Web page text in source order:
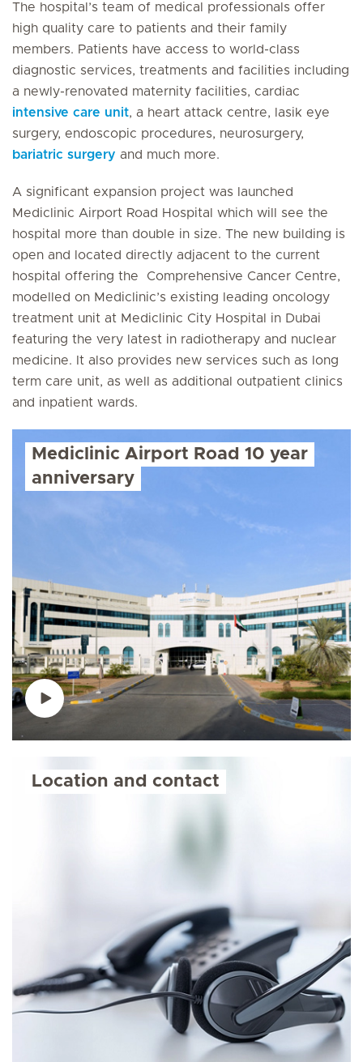
The hospital’s team of medical professionals offer
high quality care to patients and their family
members. Patients have access to world-class
diagnostic services, treatments and facilities including
a newly-renovated maternity facilities, cardiac
intensive care unit, a heart attack centre, lasik eye
surgery, endoscopic procedures, neurosurgery,
bariatric surgery and much more.
A significant expansion project was launched
Mediclinic Airport Road Hospital which will see the
hospital more than double in size. The new building is
open and located directly adjacent to the current
hospital offering the Comprehensive Cancer Centre,
modelled on Mediclinic’s existing leading oncology
treatment unit at Mediclinic City Hospital in Dubai
featuring the very latest in radiotherapy and nuclear
medicine. It also provides new services such as long
term care unit, as well as additional outpatient clinics
and inpatient wards.
Mediclinic Airport Road 10 year
anniversary
Location and contact